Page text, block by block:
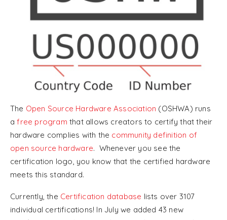
The Open Source Hardware Association (OSHWA) runs
afree program that allows creators to certify that their
hardware complies with the community definition of
open source hardware. Whenever you see the
certification logo, you know that the certified hardware
meets this standard.
Currently, the Certification database lists over 3107
individual certifications! In July we added 43 new